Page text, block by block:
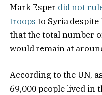
Mark Esper did not
troops to Syria
that the total number
would remain at
According to the UN,
69,000 people lived in